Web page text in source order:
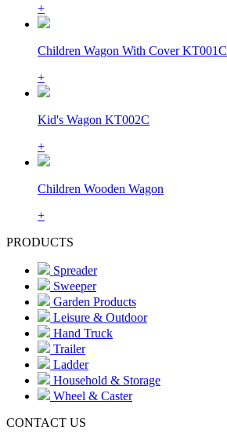
+
Children Wagon With Cover KT001C
+
Kid's Wagon KT002C
+
Children Wooden Wagon
+
PRODUCTS
Spreader
Sweeper
Garden Products
Leisure & Outdoor
Hand Truck
Trailer
Ladder
Household & Storage
Wheel & Caster
CONTACT US